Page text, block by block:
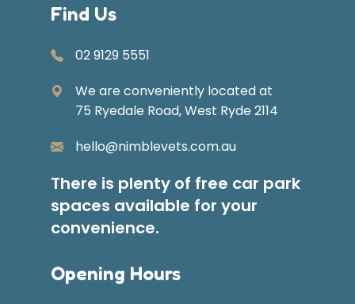
Find Us
02 9129 5551
We are conveniently located at
75 Ryedale Road, West Ryde 2114
hello@nimblevets.com.au
There is plenty of free car park
spaces available for your
convenience.
Opening Hours